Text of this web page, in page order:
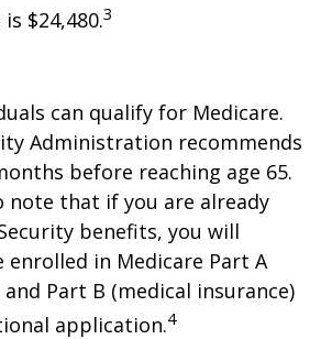
$24,480.3
can qualify for Medicare.
Administration recommends
before reaching age 65.
that if you are already
benefits, you will
in Medicare Part A
Part B (medical insurance)
application.4